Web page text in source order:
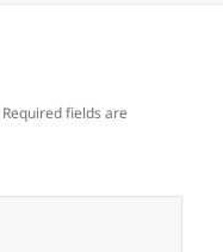
Required fields are